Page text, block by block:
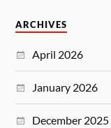
ARCHIVES
April 2026
January 2026
December 2025